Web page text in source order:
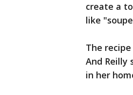
create a
like
The
And Reilly
in her